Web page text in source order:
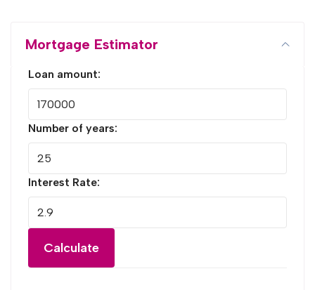
Mortgage Estimator
Loan amount:
Number of years:
Interest Rate:
Calculate